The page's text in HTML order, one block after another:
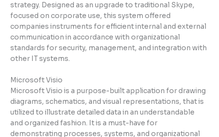
strategy. Designed as an upgrade to traditional Skype,
focused on corporate use, this system offered
companies instruments for efficient internal and external
communication in accordance with organizational
standards for security, management, and integration with
other IT systems.
Microsoft Visio
Microsoft Visio is a purpose-built application for drawing
diagrams, schematics, and visual representations, that is
utilized to illustrate detailed data in an understandable
and organized fashion. It is a must-have for
demonstrating processes, systems, and organizational